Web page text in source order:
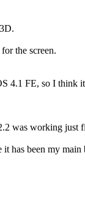
the screen.
4.1 FE, so I think it
was working just
has been my